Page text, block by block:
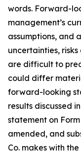
words. Forward-
management’s
assumptions, and
uncertainties,
are difficult to
could differ
forward-looking
results discussed
statement on Form
amended, and
Co. makes with